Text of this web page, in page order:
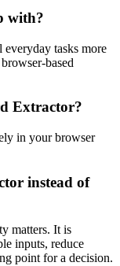
with?
tasks more
based
Extractor?
in your browser
instead of
matters. It is
inputs, reduce
point for a decision.